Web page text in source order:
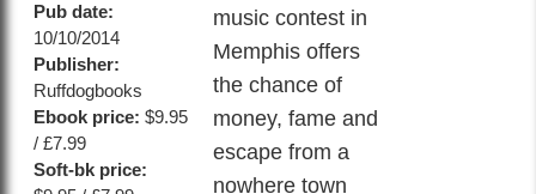
Pub date:
10/10/2014
Publisher:
Ruffdogbooks
Ebook price:$9.95
/ £7.99
Soft-bk price:
music contest in
Memphis offers
the chance of
money, fame and
escape from a
nowhere town